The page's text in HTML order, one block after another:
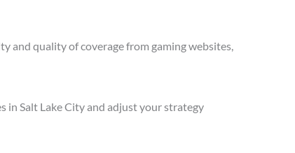
and quality of coverage from gaming websites,
Salt Lake City and adjust your strategy